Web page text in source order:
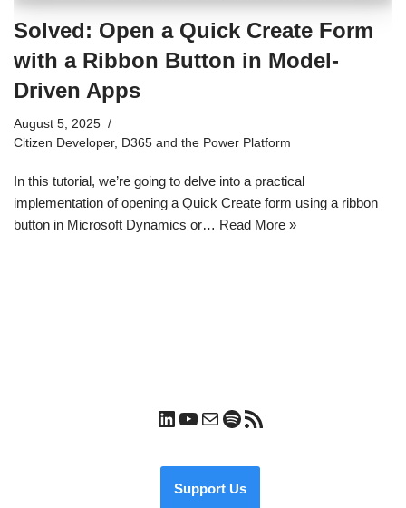
Solved: Open a Quick Create Form
with a Ribbon Button in Model-
Driven Apps
August 5, 2025
Citizen Developer, D365 and the Power Platform
In this tutorial, we’re going to delve into a practical
implementation of opening a Quick Create form using a ribbon
button in Microsoft Dynamics or… Read More »
Support Us